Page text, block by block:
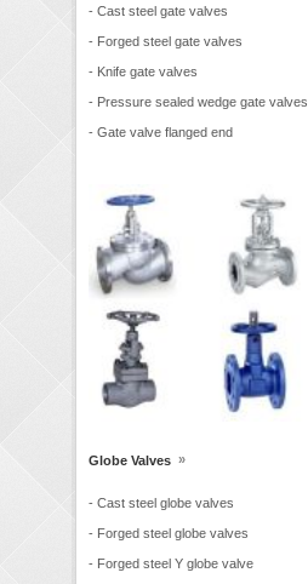
- Cast steel gate valves
- Forged steel gate valves
- Knife gate valves
- Pressure sealed wedge gate valves
- Gate valve flanged end
Globe Valves »
- Cast steel globe valves
- Forged steel globe valves
- Forged steel Y globe valve